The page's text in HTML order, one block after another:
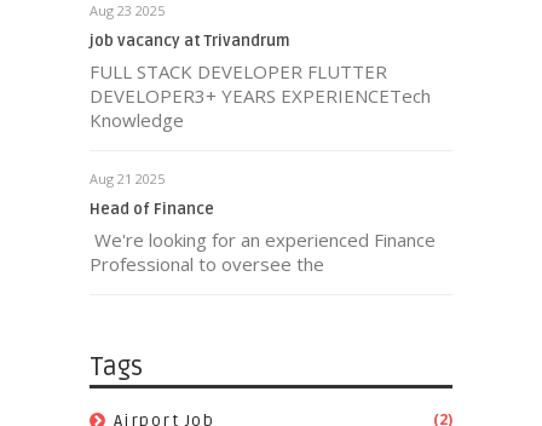
Aug 23 2025
job vacancy at Trivandrum
FULL STACK DEVELOPER FLUTTER
DEVELOPER3+ YEARS EXPERIENCETech
Knowledge
Aug 21 2025
Head of Finance
We're looking for an experienced Finance
Professional to oversee the
Tags
Airport Job (2)